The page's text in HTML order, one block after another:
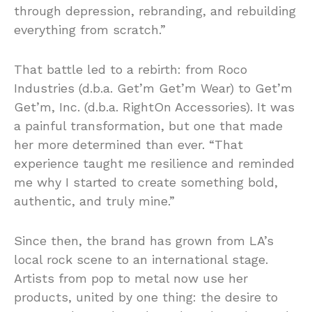
through depression, rebranding, and rebuilding
everything from scratch.”
That battle led to a rebirth: from Roco
Industries (d.b.a. Get’m Get’m Wear) to Get’m
Get’m, Inc. (d.b.a. RightOn Accessories). It was
a painful transformation, but one that made
her more determined than ever. “That
experience taught me resilience and reminded
me why I started to create something bold,
authentic, and truly mine.”
Since then, the brand has grown from LA’s
local rock scene to an international stage.
Artists from pop to metal now use her
products, united by one thing: the desire to